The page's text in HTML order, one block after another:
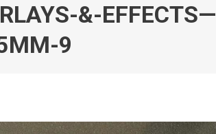
&-EFFECTS—
9